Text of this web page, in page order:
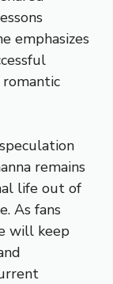
emphasizes
remains
life out of
As fans
will keep